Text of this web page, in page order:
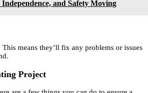
and Safety Moving
means they’ll fix any problems or issues
Project